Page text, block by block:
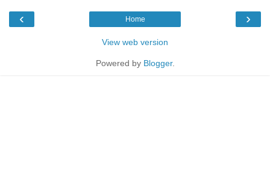
‹ ›
Home
View web version
Powered by Blogger.